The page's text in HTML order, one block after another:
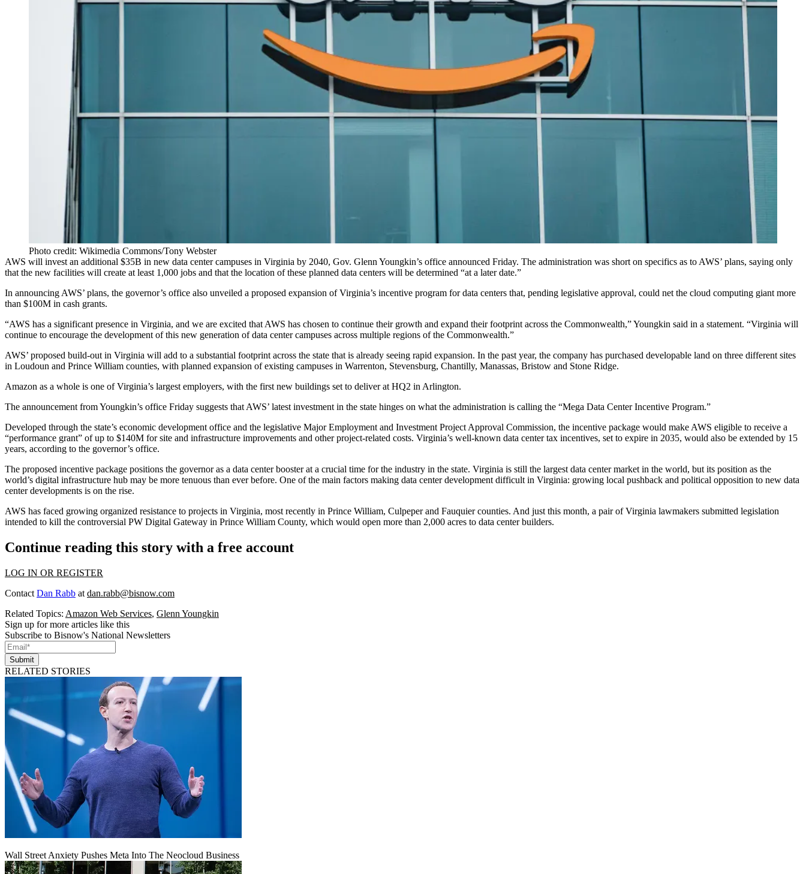
Photo credit: Wikimedia Commons/Tony Webster
AWS will invest an additional $35B in new data center campuses in Virginia by 2040, Gov. Glenn Youngkin’s office announced Friday. The administration was short on specifics as to AWS’ plans, saying only
that the new facilities will create at least 1,000 jobs and that the location of these planned data centers will be determined “at a later date.”
In announcing AWS’ plans, the governor’s office also unveiled a proposed expansion of Virginia’s incentive program for data centers that, pending legislative approval, could net the cloud computing giant more
than $100M in cash grants.
“AWS has a significant presence in Virginia, and we are excited that AWS has chosen to continue their growth and expand their footprint across the Commonwealth,” Youngkin said in a statement. “Virginia will
continue to encourage the development of this new generation of data center campuses across multiple regions of the Commonwealth.”
AWS’ proposed build-out in Virginia will add to a substantial footprint across the state that is already seeing rapid expansion. In the past year, the company has purchased developable land on three different sites
in Loudoun and Prince William counties, with planned expansion of existing campuses in Warrenton, Stevensburg, Chantilly, Manassas, Bristow and Stone Ridge.
Amazon as a whole is one of Virginia’s largest employers, with the first new buildings set to deliver at HQ2 in Arlington.
The announcement from Youngkin’s office Friday suggests that AWS’ latest investment in the state hinges on what the administration is calling the “Mega Data Center Incentive Program.”
Developed through the state’s economic development office and the legislative Major Employment and Investment Project Approval Commission, the incentive package would make AWS eligible to receive a
“performance grant” of up to $140M for site and infrastructure improvements and other project-related costs. Virginia’s well-known data centertax incentives, set to expire in 2035, would also be extended by 15
years, according to the governor’s office.
The proposed incentive package positions the governor as a data center booster at a crucial time for the industry in the state. Virginia is still the largest data center market in the world, but its position as the
world’s digital infrastructure hub may be more tenuous than ever before. One of the main factors making data center development difficult in Virginia: growing local pushback and political opposition to new data
center developments is on the rise.
AWS has faced growing organized resistance to projects in Virginia, most recently in Prince William, Culpeperand Fauquiercounties. And just this month, a pair of Virginia lawmakers submitted legislation
intended to kill the controversial PW Digital Gateway in Prince William County, which would open more than 2,000 acres to data center builders.
Continue reading this story with a free account
LOG IN OR REGISTER
Contact Dan Rabb at dan.rabb@bisnow.com
Related Topics: Amazon Web Services, Glenn Youngkin
Sign up for more articles like this
Subscribe to Bisnow's National Newsletters
Submit
RELATED STORIES
Wall Street Anxiety Pushes Meta Into The Neocloud Business